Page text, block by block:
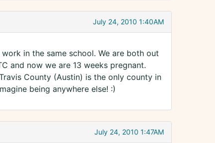
July 24, 2010 1:40AM
in the same school. We are both out
and now we are 13 weeks pregnant.
County (Austin) is the only county in
being anywhere else! :)
July 24, 2010 1:47AM